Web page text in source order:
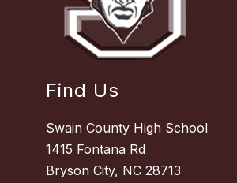
Find Us
Swain County High School
1415 Fontana Rd
Bryson City, NC 28713